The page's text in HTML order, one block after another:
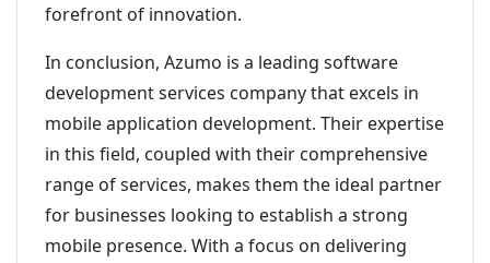
forefront of innovation.
In conclusion, Azumo is a leading software
development services company that excels in
mobile application development. Their expertise
in this field, coupled with their comprehensive
range of services, makes them the ideal partner
for businesses looking to establish a strong
mobile presence. With a focus on delivering